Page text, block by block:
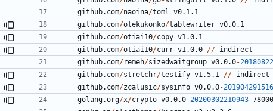
github.com/naoina/toml v0.1.1
github.com/olekukonko/tablewriter v0.0.1
github.com/otiai10/copy v1.0.1
github.com/otiai10/curr v1.0.0 // indirect
github.com/remeh/sizedwaitgroup v0.0.0-
github.com/stretchr/testify v1.5.1 // indirect
github.com/zcalusic/sysinfo v0.0.0-
golang.org/x/crypto v0.0.0-20200302210943-78000